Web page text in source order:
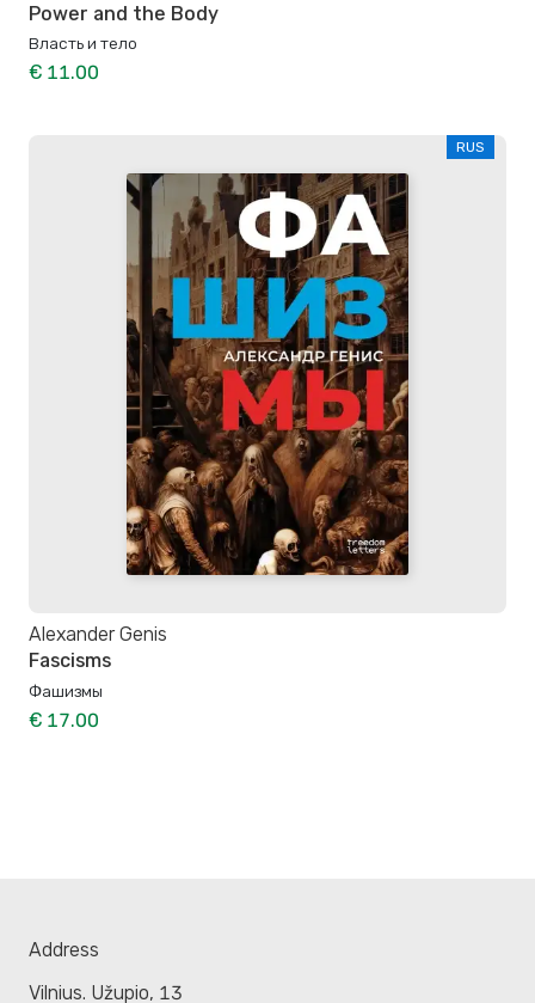
Power and the Body
Власть и тело
€ 11.00
RUS
Alexander Genis
Fascisms
Фашизмы
€ 17.00
Address
Vilnius. Užupio, 13